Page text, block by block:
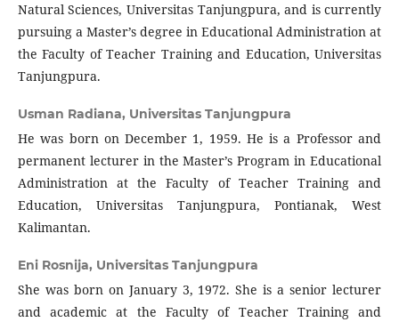
Natural Sciences, Universitas Tanjungpura, and is currently
pursuing a Master’s degree in Educational Administration at
the Faculty of Teacher Training and Education, Universitas
Tanjungpura.
Usman Radiana, Universitas Tanjungpura
He was born on December 1, 1959. He is a Professor and
permanent lecturer in the Master’s Program in Educational
Administration at the Faculty of Teacher Training and
Education, Universitas Tanjungpura, Pontianak, West
Kalimantan.
Eni Rosnija, Universitas Tanjungpura
She was born on January 3, 1972. She is a senior lecturer
and academic at the Faculty of Teacher Training and